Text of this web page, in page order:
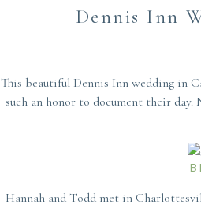
Dennis Inn
This beautiful Dennis Inn wedding in
such an honor to document their
Hannah and Todd met in